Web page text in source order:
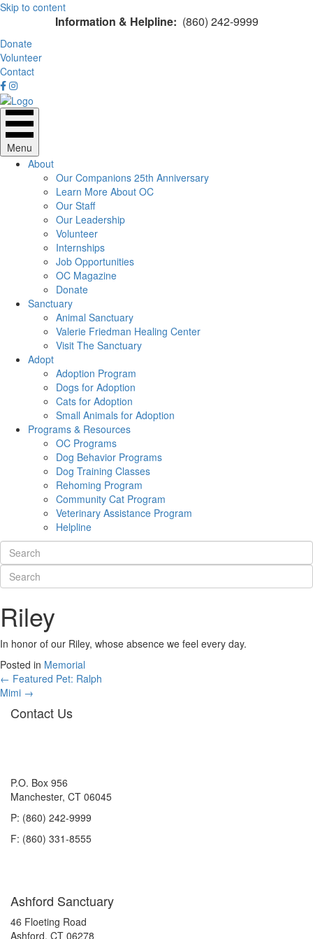
Skip to content
Information & Helpline: (860) 242-9999
Donate
Volunteer
Contact
Menu
About
Our Companions 25th Anniversary
Learn More About OC
Our Staff
Our Leadership
Volunteer
Internships
Job Opportunities
OC Magazine
Donate
Sanctuary
Animal Sanctuary
Valerie Friedman Healing Center
Visit The Sanctuary
Adopt
Adoption Program
Dogs for Adoption
Cats for Adoption
Small Animals for Adoption
Programs & Resources
OC Programs
Dog Behavior Programs
Dog Training Classes
Rehoming Program
Community Cat Program
Veterinary Assistance Program
Helpline
Riley
In honor of our Riley, whose absence we feel every day.
Posted in Memorial
Posts
navigation
← Featured Pet: Ralph
Mimi →
Contact Us
P.O. Box 956
Manchester, CT 06045
P: (860) 242-9999
F: (860) 331-8555
Ashford Sanctuary
46 Floeting Road
Ashford, CT 06278